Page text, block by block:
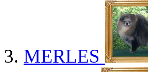
MERLES